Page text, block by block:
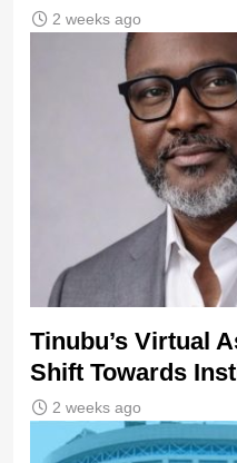
2 weeks ago
Tinubu’s Virtual
Shift Towards
2 weeks ago